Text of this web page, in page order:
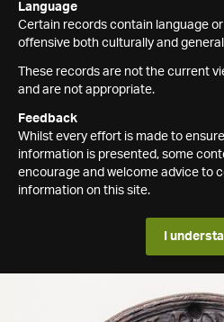
Language
Certain records contain language
offensive both culturally and
These records are not the current
and are not appropriate.
Feedback
Whilst every effort is made to
information is presented, some
encourage and welcome advice to
information on this site.
I